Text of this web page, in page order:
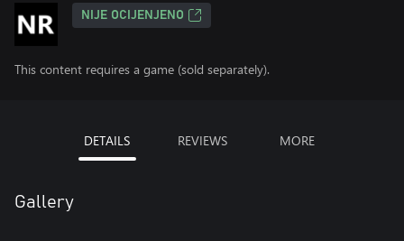
NIJE OCIJENJENO
This content requires a game (sold separately).
DETAILS REVIEWS MORE
Gallery